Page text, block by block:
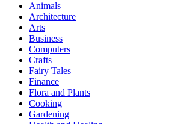
Animals
Architecture
Arts
Business
Computers
Crafts
Fairy Tales
Finance
Flora and Plants
Cooking
Gardening